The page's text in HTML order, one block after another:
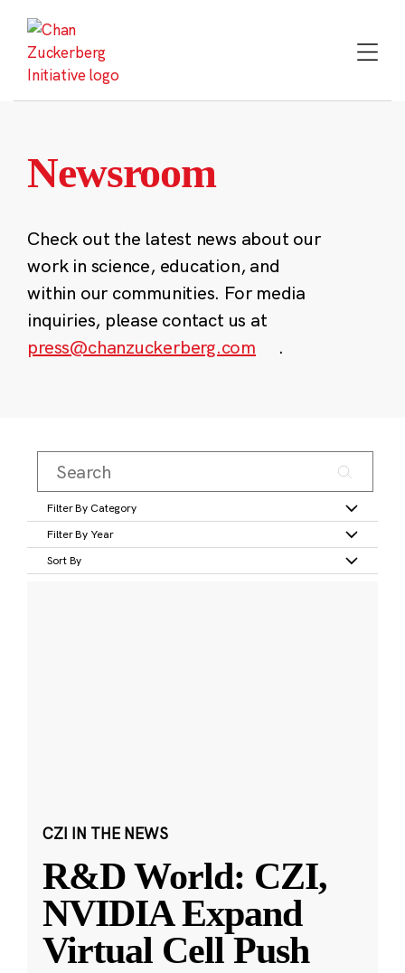
content
Newsroom
Check out the latest news about our
work in science, education, and
within our communities. For media
inquiries, please contact us at
press@chanzuckerberg.com
.
Filter By Category
Filter By Year
Sort By
CZI IN THE NEWS
R&D World: CZI,
NVIDIA Expand
Virtual Cell Push